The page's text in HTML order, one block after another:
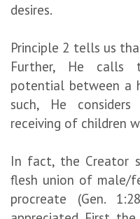
desires.
Principle 2 tells us
Further, He calls
potential between a
such, He
receiving of children
In fact, the Creator
flesh union of male/
procreate (Gen.